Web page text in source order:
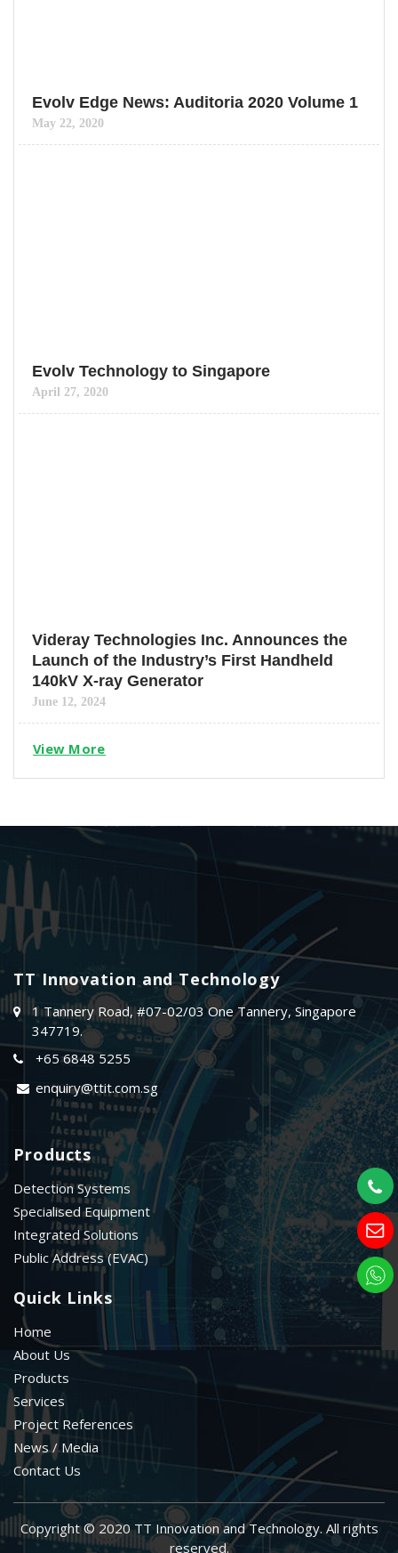
Evolv Edge News: Auditoria 2020 Volume 1
May 22, 2020
Evolv Technology to Singapore
April 27, 2020
Videray Technologies Inc. Announces the
Launch of the Industry’s First Handheld
140kV X-ray Generator
June 12, 2024
View More
TT Innovation and Technology
1 Tannery Road, #07-02/03 One Tannery, Singapore
347719.
+65 6848 5255
enquiry@ttit.com.sg
Products
Detection Systems
Specialised Equipment
Integrated Solutions
Public Address (EVAC)
Quick Links
Home
About Us
Products
Services
Project References
News / Media
Contact Us
Copyright © 2020 TT Innovation and Technology. All rights
reserved.